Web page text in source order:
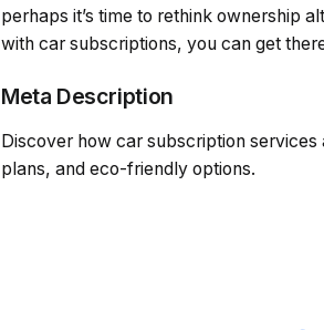
perhaps it’s time to rethink ownership
with car subscriptions, you can get
Meta Description
Discover how car subscription
plans, and eco-friendly options.